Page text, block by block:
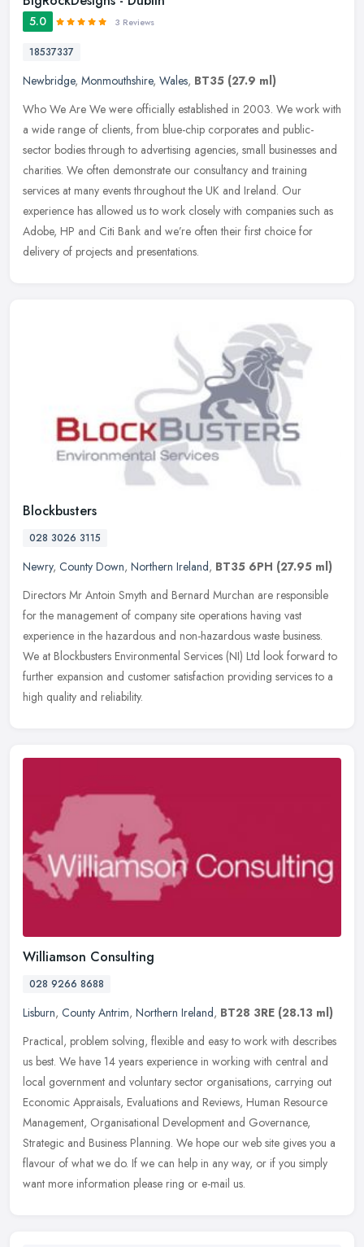
5.0 3 Reviews
18537337
Newbridge, Monmouthshire, Wales, BT35 (27.9 ml)
Who We Are We were officially established in 2003. We work with
a wide range of clients, from blue-chip corporates and public-
sector bodies through to advertising agencies, small businesses and
charities. We often demonstrate our consultancy and training
services at many events throughout the UK and Ireland. Our
experience has allowed us to work closely with companies such as
Adobe, HP and Citi Bank and we’re often their first choice for
delivery of projects and presentations.
Blockbusters
028 3026 3115
Newry, County Down, Northern Ireland, BT35 6PH (27.95 ml)
Directors Mr Antoin Smyth and Bernard Murchan are responsible
for the management of company site operations having vast
experience in the hazardous and non-hazardous waste business.
We at Blockbusters Environmental Services (NI) Ltd look forward to
further expansion and customer satisfaction providing services to a
high quality and reliability.
Williamson Consulting
028 9266 8688
Lisburn, County Antrim, Northern Ireland, BT28 3RE (28.13 ml)
Practical, problem solving, flexible and easy to work with describes
us best. We have 14 years experience in working with central and
local government and voluntary sector organisations, carrying out
Economic Appraisals, Evaluations and Reviews, Human Resource
Management, Organisational Development and Governance,
Strategic and Business Planning. We hope our web site gives you a
flavour of what we do. If we can help in any way, or if you simply
want more information please ring or e-mail us.